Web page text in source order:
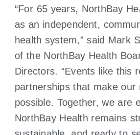
“For 65 years, NorthBay
as an independent,
health system,” said Mark
of the NorthBay Health
Directors. “Events like this
partnerships that make our
possible. Together, we are
NorthBay Health remains